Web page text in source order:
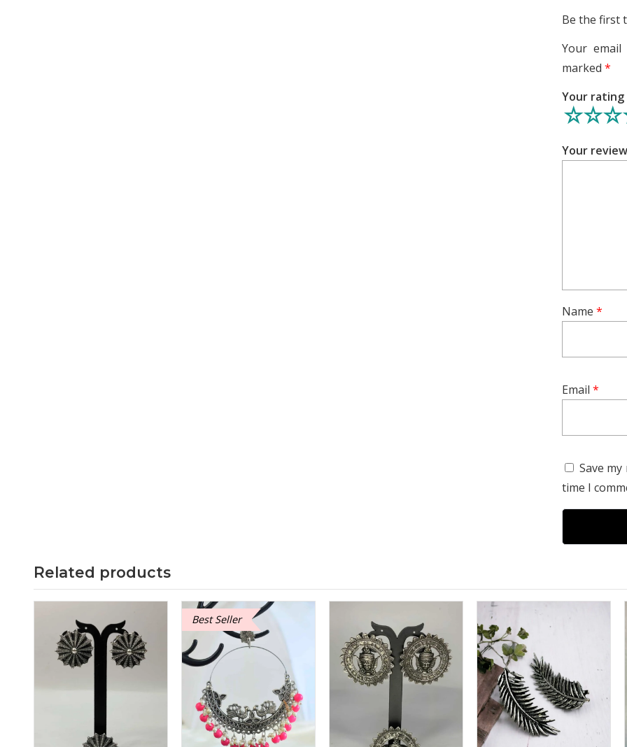
it a
other
western or
necklace
tradition,
Be the first
Your
marked*
Your rating
Your
Name*
Email*
Save
time I
Related products
Best Seller